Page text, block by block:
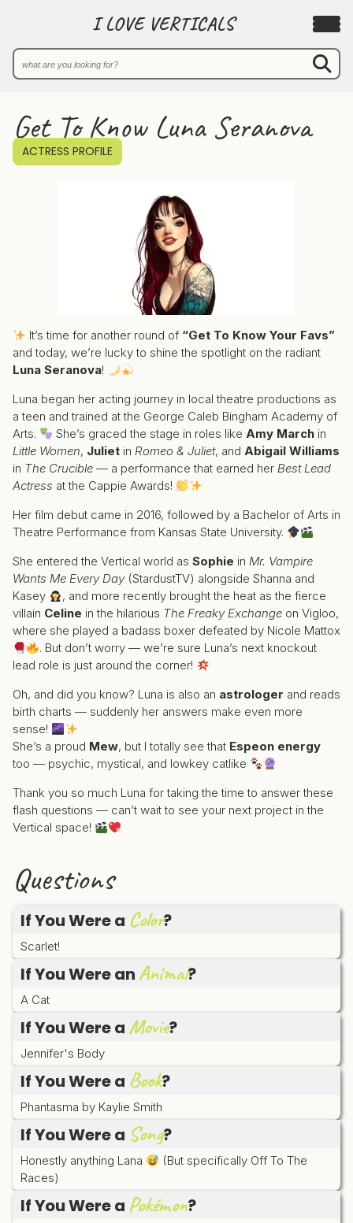
I LOVE VERTICALS
Get To Know Luna Seranova
ACTRESS PROFILE
It’s time for another round of “Get To Know Your Favs”
and today, we’re lucky to shine the spotlight on the radiant
Luna Seranova!
Luna began her acting journey in local theatre productions as
a teen and trained at the George Caleb Bingham Academy of
Arts.
She’s graced the stage in roles likeAmy March in
Little Women, Juliet in Romeo & Juliet, and Abigail Williams
in The Crucible — a performance that earned her Best Lead
Actress at the Cappie Awards!
Her film debut came in 2016, followed by a Bachelor of Arts in
Theatre Performance from Kansas State University.
She entered the Vertical world as Sophie in Mr. Vampire
Wants Me Every Day(StardustTV) alongside Shanna and
Kasey
, and more recently brought the heat as the fierce
villain Celine in the hilarious The Freaky Exchange on Vigloo,
where she played a badass boxer defeated by Nicole Mattox
. But don’t worry — we’re sure Luna’s next knockout
lead role is just around the corner!
Oh, and did you know? Luna is also an astrologer and reads
birth charts — suddenly her answers make even more
sense!
She’s a proud Mew, but I totally see that Espeon energy
too — psychic, mystical, and lowkey catlike
Thank you so much Luna for taking the time to answer these
flash questions — can’t wait to see your next project in the
Vertical space!
Questions
If You Were a Color?
Scarlet!
If You Were anAnimal?
A Cat
If You Were a Movie?
Jennifer's Body
If You Were a Book?
Phantasma by Kaylie Smith
If You Were a Song?
Honestly anything Lana
(But specifically Off To The
Races)
If You Were a Pokémon?